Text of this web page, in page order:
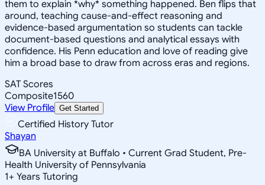
them to explain *why* something happened. Ben flips that
around, teaching cause-and-effect reasoning and
evidence-based argumentation so students can tackle
document-based questions and analytical essays with
confidence. His Penn education and love of reading give
him a broad base to draw from across eras and regions.
SAT Scores
Composite1560
View Profile Get Started
Certified History Tutor
Shayan
BA University at Buffalo • Current Grad Student, Pre-
Health University of Pennsylvania
1+ Years Tutoring